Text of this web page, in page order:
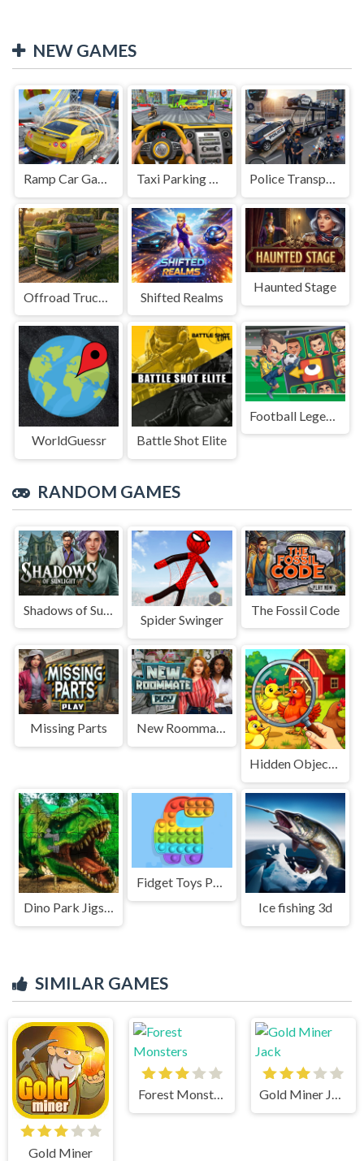
NEW GAMES
Ramp Car Game Taxi Parking Driving Police Transport Game
Shifted Realms
Haunted Stage
WorldGuessr Battle Shot Elite
RANDOM GAMES
Shadows of Sunlight
Spider Swinger
The Fossil Code
Missing Parts New Roommate
Hidden Object Farm Adventure
Dino Park Jigsaw
Fidget Toys Pop It
Ice fishing 3d
SIMILAR GAMES
Gold Miner
Forest Monsters Gold Miner Jack